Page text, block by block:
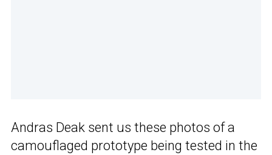
Andras Deak sent us these photos of a
camouflaged prototype being tested in the